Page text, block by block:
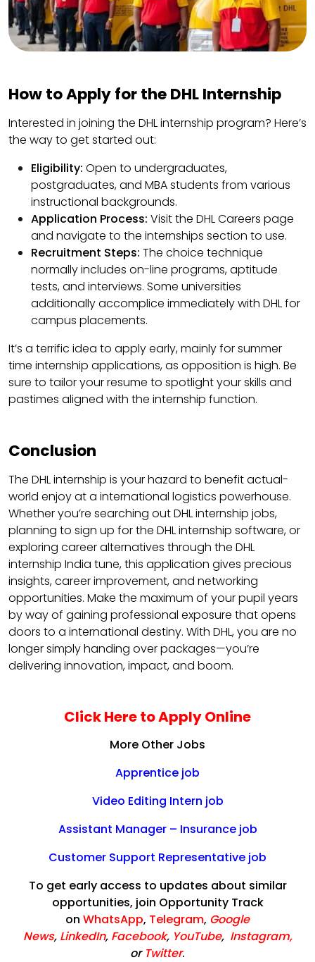
How to Apply for the DHL Internship
Interested in joining the DHL internship program? Here’s
the way to get started out:
Eligibility: Open to undergraduates,
postgraduates, and MBA students from various
instructional backgrounds.
Application Process: Visit the DHL Careers page
and navigate to the internships section to use.
Recruitment Steps: The choice technique
normally includes on-line programs, aptitude
tests, and interviews. Some universities
additionally accomplice immediately with DHL for
campus placements.
It’s a terrific idea to apply early, mainly for summer
time internship applications, as opposition is high. Be
sure to tailor your resume to spotlight your skills and
pastimes aligned with the internship function.
Conclusion
The DHL internship is your hazard to benefit actual-
world enjoy at a international logistics powerhouse.
Whether you’re searching out DHL internship jobs,
planning to sign up for the DHL internship software, or
exploring career alternatives through the DHL
internship India tune, this application gives precious
insights, career improvement, and networking
opportunities. Make the maximum of your pupil years
by way of gaining professional exposure that opens
doors to a international destiny. With DHL, you are no
longer simply handing over packages—you’re
delivering innovation, impact, and boom.
Click Here to Apply Online
More Other Jobs
Apprentice job
Video Editing Intern job
Assistant Manager – Insurance job
Customer Support Representative job
To get early access to updates about similar
opportunities, join Opportunity Track
on WhatsApp, Telegram, Google
News, LinkedIn, Facebook, YouTube, Instagram,
or Twitter.